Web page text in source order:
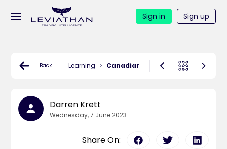
Sign in Sign up
Back Learning Canadian BoC Rate Decision N/
Darren Krett
Wednesday, 7 June 2023
Share On: